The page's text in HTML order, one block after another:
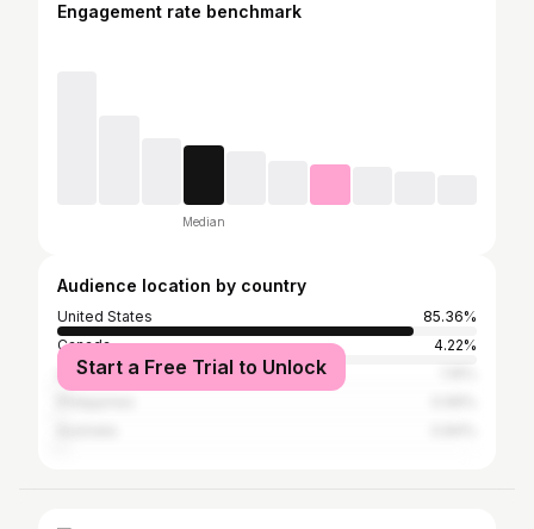
Engagement rate benchmark
Median
Audience location by country
United States
85.36%
Canada
4.22%
United Kingdom
Start a Free Trial to Unlock